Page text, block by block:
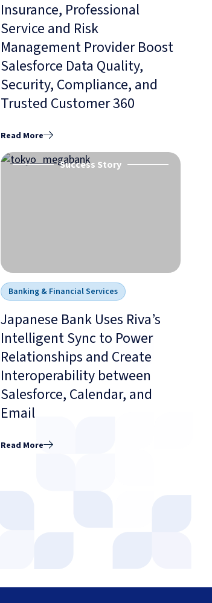
Insurance, Professional
Service and Risk
Management Provider Boost
Salesforce Data Quality,
Security, Compliance, and
Trusted Customer 360
Read More
Success Story
Banking & Financial Services
Japanese Bank Uses Riva’s
Intelligent Sync to Power
Relationships and Create
Interoperability between
Salesforce, Calendar, and
Email
Read More